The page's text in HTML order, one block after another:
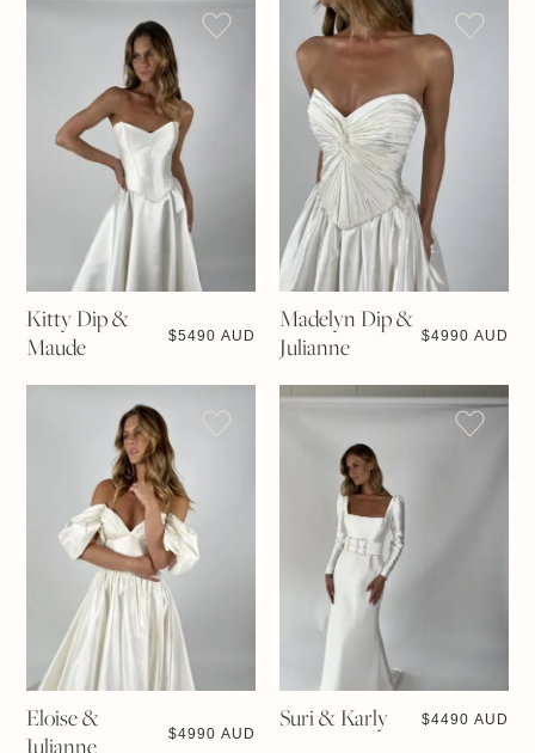
Kitty Dip &
Maude
$5490 AUD
Madelyn Dip &
Julianne
$4990 AUD
Eloise &
Julianne
$4990 AUD
Suri & Karly $4490 AUD